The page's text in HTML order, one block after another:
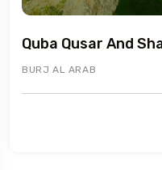
Quba Qusar And
BURJ AL ARAB